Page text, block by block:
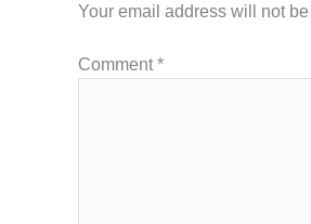
Your email address will not
Comment*